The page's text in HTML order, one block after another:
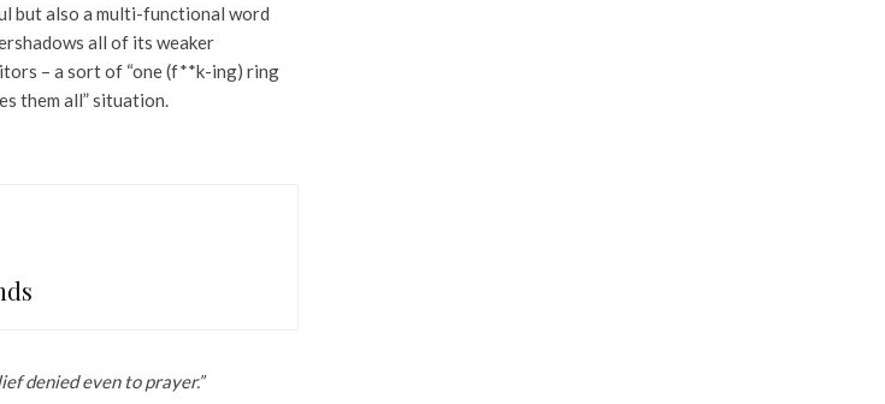
but also a multi-functional word
all of its weaker
– a sort of “one (f**k-ing) ring
them all” situation.
denied even to prayer.”